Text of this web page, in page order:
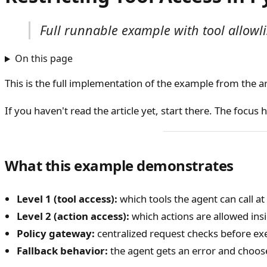
Full runnable example with tool
On this page
This is the full implementation of the example from the
If you haven't read the article yet, start there. The
What this example demonstrates
Level 1 (tool access): which tools the agent can call at
Level 2 (action access): which actions are allowed
Policy gateway: centralized request checks before
Fallback behavior: the agent gets an error and